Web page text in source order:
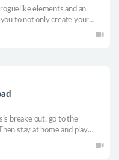
elements and an
to not only create your
cards!
breake out, go to the
stay at home and play
madness!